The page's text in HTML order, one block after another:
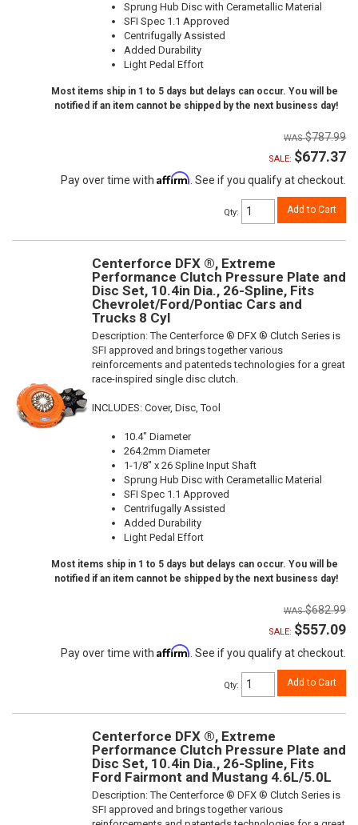
Sprung Hub Disc with Cerametallic Material
SFI Spec 1.1 Approved
Centrifugally Assisted
Added Durability
Light Pedal Effort
Most items ship in 1 to 5 days but delays can occur. You will be
notified if an item cannot be shipped by the next business day!
$787.99
SALE: $677.37
Pay over time with Affirm . See if you qualify at checkout.
Qty: Add to Cart
Centerforce DFX ®, Extreme
Performance Clutch Pressure Plate and
Disc Set, 10.4in Dia., 26-Spline, Fits
Chevrolet/Ford/Pontiac Cars and
Trucks 8 Cyl
Description:The Centerforce ® DFX ® Clutch Series is
SFI approved and brings together various
reinforcements and patenteds technologies for a great
race-inspired single disc clutch.
INCLUDES: Cover, Disc, Tool
10.4" Diameter
264.2mm Diameter
1-1/8" x 26 Spline Input Shaft
Sprung Hub Disc with Cerametallic Material
SFI Spec 1.1 Approved
Centrifugally Assisted
Added Durability
Light Pedal Effort
Most items ship in 1 to 5 days but delays can occur. You will be
notified if an item cannot be shipped by the next business day!
$682.99
SALE: $557.09
Pay over time with Affirm . See if you qualify at checkout.
Qty: Add to Cart
Centerforce DFX ®, Extreme
Performance Clutch Pressure Plate and
Disc Set, 10.4in Dia., 26-Spline, Fits
Ford Fairmont and Mustang 4.6L/5.0L
Description:The Centerforce ® DFX ® Clutch Series is
SFI approved and brings together various